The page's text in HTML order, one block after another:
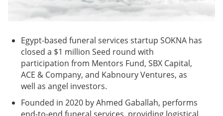
Egypt-based funeral services startup SOKNA has
closed a $1 million Seed round with
participation from Mentors Fund, SBX Capital,
ACE & Company, and Kabnoury Ventures, as
well as angel investors.
Founded in 2020 by Ahmed Gaballah, performs